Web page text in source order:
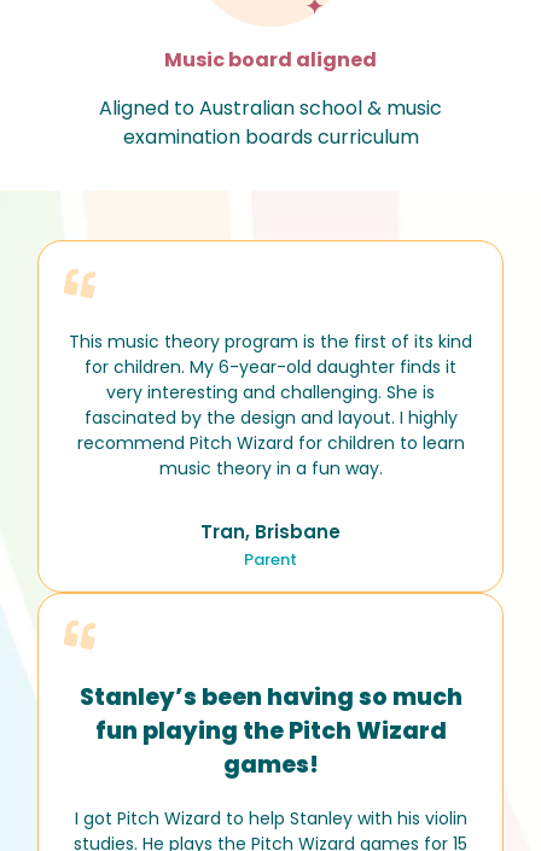
Music board aligned
Aligned to Australian school & music
examination boards curriculum
This music theory program is the first of its kind
for children. My 6-year-old daughter finds it
very interesting and challenging. She is
fascinated by the design and layout. I highly
recommend Pitch Wizard for children to learn
music theory in a fun way.
Tran, Brisbane
Parent
Stanley’s been having so much
fun playing the Pitch Wizard
games!
I got Pitch Wizard to help Stanley with his violin
studies. He plays the Pitch Wizard games for 15